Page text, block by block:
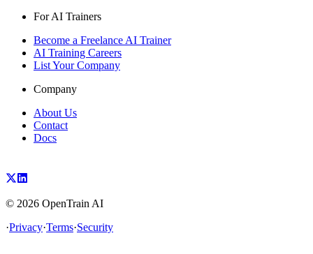
For AI Trainers
Become a Freelance AI Trainer
AI Training Careers
List Your Company
Company
About Us
Contact
Docs
© 2026 OpenTrain AI
·Privacy·Terms·Security